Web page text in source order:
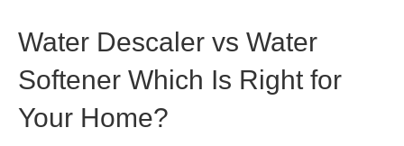
Water Descaler vs Water
Softener Which Is Right for
Your Home?